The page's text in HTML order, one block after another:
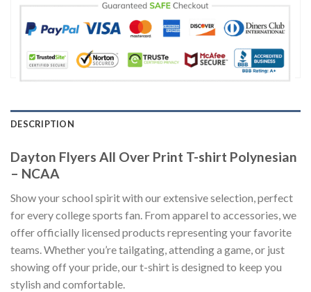
DESCRIPTION
Dayton Flyers All Over Print T-shirt Polynesian
– NCAA
Show your school spirit with our extensive selection, perfect
for every college sports fan. From apparel to accessories, we
offer officially licensed products representing your favorite
teams. Whether you’re tailgating, attending a game, or just
showing off your pride, our t-shirt is designed to keep you
stylish and comfortable.